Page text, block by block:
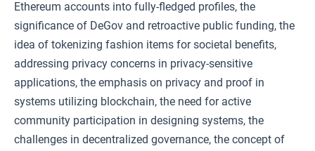
Ethereum accounts into fully-fledged profiles, the
significance of DeGov and retroactive public funding, the
idea of tokenizing fashion items for societal benefits,
addressing privacy concerns in privacy-sensitive
applications, the emphasis on privacy and proof in
systems utilizing blockchain, the need for active
community participation in designing systems, the
challenges in decentralized governance, the concept of